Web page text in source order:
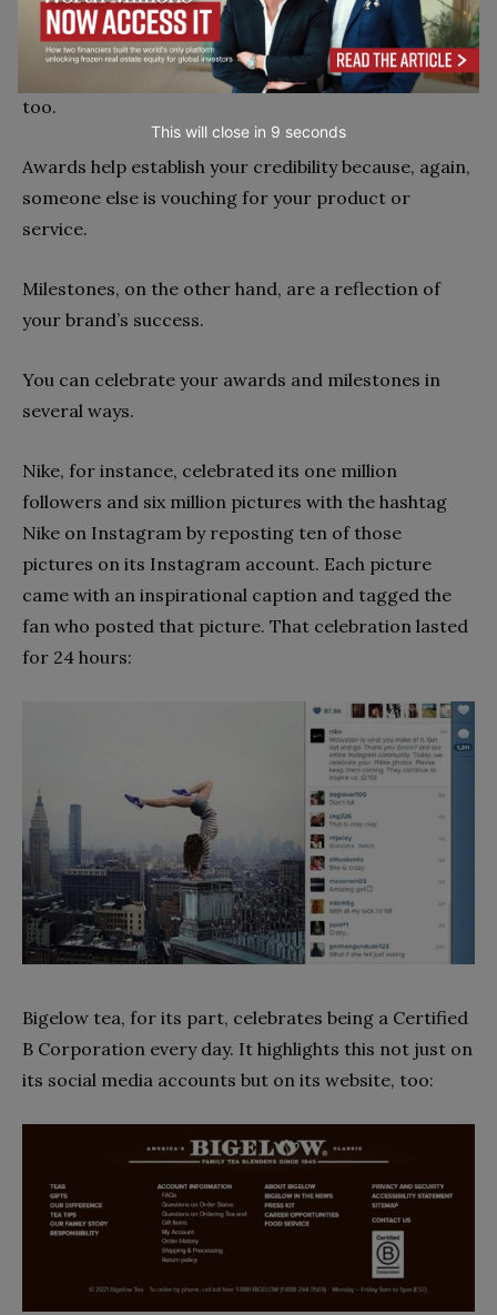
3. Celebrate awards and milestones
Awards and milestones are a form of social proof,
too.
Awards help establish your credibility because, again,
someone else is vouching for your product or
service.
Milestones, on the other hand, are a reflection of
your brand’s success.
You can celebrate your awards and milestones in
several ways.
Nike, for instance, celebrated its one million
followers and six million pictures with the hashtag
Nike on Instagram by reposting ten of those
pictures on its Instagram account. Each picture
came with an inspirational caption and tagged the
fan who posted that picture. That celebration lasted
for 24 hours:
Bigelow tea, for its part, celebrates being a Certified
B Corporation every day. It highlights this not just on
its social media accounts but on its website, too:
This will close in 7 seconds